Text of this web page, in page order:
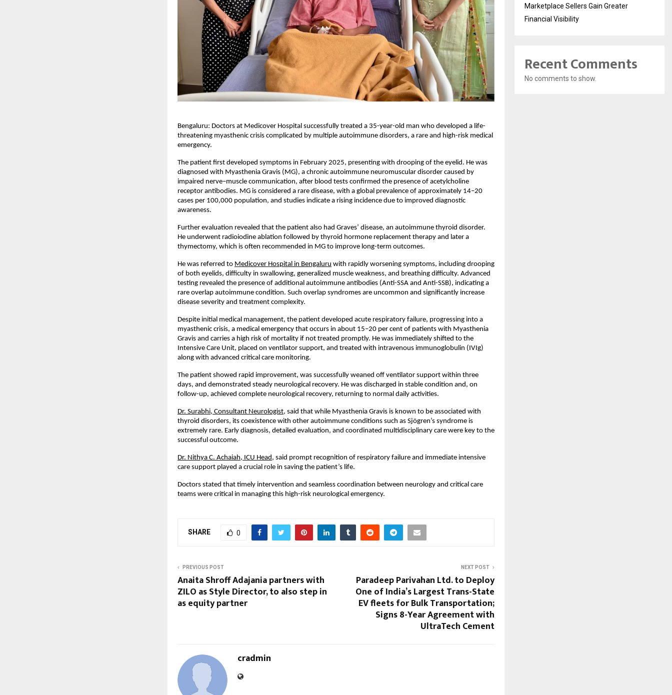
Bengaluru: Doctors at Medicover Hospital successfully treated a 35-year-old man who developed a life-
threatening myasthenic crisis complicated by multiple autoimmune disorders, a rare and high-risk medical
emergency.
The patient first developed symptoms in February 2025, presenting with drooping of the eyelid. He was
diagnosed with Myasthenia Gravis (MG), a chronic autoimmune neuromuscular disorder caused by
impaired nerve–muscle communication, after blood tests confirmed the presence of acetylcholine
receptor antibodies. MG is considered a rare disease, with a global prevalence of approximately 14–20
cases per 100,000 population, and studies indicate a rising incidence due to improved diagnostic
awareness.
Further evaluation revealed that the patient also had Graves’ disease, an autoimmune thyroid disorder.
He underwent radioiodine ablation followed by thyroid hormone replacement therapy and later a
thymectomy, which is often recommended in MG to improve long-term outcomes.
He was referred to Medicover Hospital in Bengaluru with rapidly worsening symptoms, including drooping
of both eyelids, difficulty in swallowing, generalized muscle weakness, and breathing difficulty. Advanced
testing revealed the presence of additional autoimmune antibodies (Anti-SSA and Anti-SSB), indicating a
rare overlap autoimmune condition. Such overlap syndromes are uncommon and significantly increase
disease severity and treatment complexity.
Despite initial medical management, the patient developed acute respiratory failure, progressing into a
myasthenic crisis, a medical emergency that occurs in about 15–20 per cent of patients with Myasthenia
Gravis and carries a high risk of mortality if not treated promptly. He was immediately shifted to the
Intensive Care Unit, placed on ventilator support, and treated with intravenous immunoglobulin (IVIg)
along with advanced critical care monitoring.
The patient showed rapid improvement, was successfully weaned off ventilator support within three
days, and demonstrated steady neurological recovery. He was discharged in stable condition and, on
follow-up, achieved complete neurological recovery, returning to normal daily activities.
Dr. Surabhi, Consultant Neurologist, said that while Myasthenia Gravis is known to be associated with
thyroid disorders, its coexistence with other autoimmune conditions such as Sjögren’s syndrome is
extremely rare. Early diagnosis, detailed evaluation, and coordinated multidisciplinary care were key to the
successful outcome.
Dr. Nithya C. Achaiah, ICU Head, said prompt recognition of respiratory failure and immediate intensive
care support played a crucial role in saving the patient’s life.
Doctors stated that timely intervention and seamless coordination between neurology and critical care
teams were critical in managing this high-risk neurological emergency.
SHARE 0
PREVIOUS POST
Anaita Shroff Adajania partners with
ZILO as Style Director, to also step in
as equity partner
NEXT POST
Paradeep Parivahan Ltd. to Deploy
One of India’s Largest Trans-State
EV fleets for Bulk Transportation;
Signs 8-Year Agreement with
UltraTech Cement
cradmin
Marketplace Sellers Gain Greater
Financial Visibility
Recent Comments
No comments to show.